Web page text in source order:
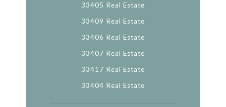
33405 Real Estate
33409 Real Estate
33406 Real Estate
33407 Real Estate
33417 Real Estate
33404 Real Estate